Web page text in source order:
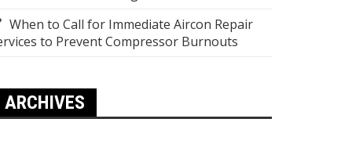
When to Call for Immediate Aircon Repair
to Prevent Compressor Burnouts
ARCHIVES